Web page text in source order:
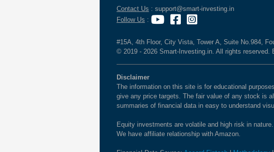
Contact Us : support@smart-investing.in
Follow Us :
#15A, 4th Floor, City Vista, Tower A, Suite No.984,
© 2019 - 2026 Smart-Investing.in. All rights
Disclaimer
The information on this site is for educational
give any price targets. The fair value of any stock is
summaries of financial data in easy to understand
Equity investments are volatile and high risk in
We have affiliate relationship with Amazon.